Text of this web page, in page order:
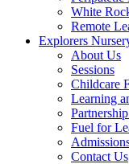
White
Remote
Explorers
About Us
Sessions
Childcare
Learning
Fuel for
Contact Us